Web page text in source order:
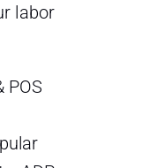
labor
POS